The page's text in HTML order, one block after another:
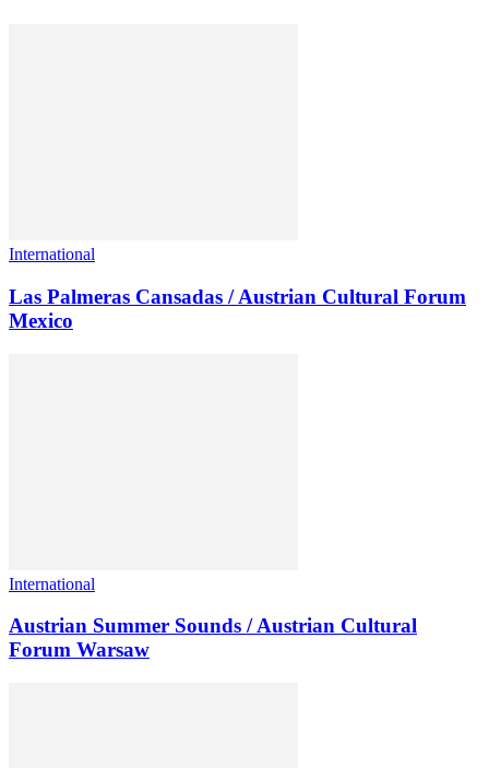
International
Las Palmeras Cansadas / Austrian Cultural Forum
Mexico
International
Austrian Summer Sounds / Austrian Cultural
Forum Warsaw